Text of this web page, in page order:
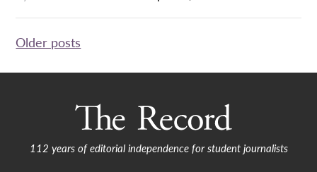
Posts
navigation
Older posts
112 years of editorial independence for student journalists